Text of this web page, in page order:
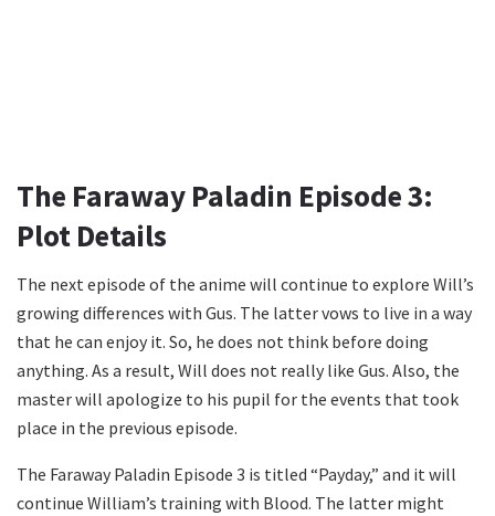
The Faraway Paladin Episode 3:
Plot Details
The next episode of the anime will continue to explore Will’s
growing differences with Gus. The latter vows to live in a way
that he can enjoy it. So, he does not think before doing
anything. As a result, Will does not really like Gus. Also, the
master will apologize to his pupil for the events that took
place in the previous episode.
The Faraway Paladin Episode 3 is titled “Payday,” and it will
continue William’s training with Blood. The latter might